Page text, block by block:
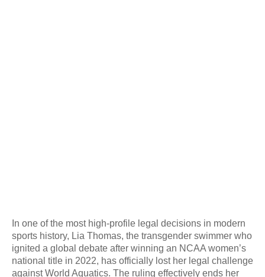
In one of the most high-profile legal decisions in modern
sports history, Lia Thomas, the transgender swimmer who
ignited a global debate after winning an NCAA women’s
national title in 2022, has officially lost her legal challenge
against World Aquatics. The ruling effectively ends her